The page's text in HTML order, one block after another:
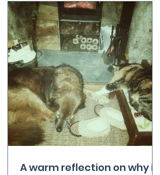
beyond ‘mindful’ body-scans and
suggestions that it would be good to
listen to our bodies more. It helps us
move out of our over-busy, anxious,
organising, analysing heads and
relate to the human and non-human
world through the body. It turns out
that the body is a great sensor and
resonator. Disconnected from it as
most of us are most of the time we
miss out on the experie
A warm reflection on why it